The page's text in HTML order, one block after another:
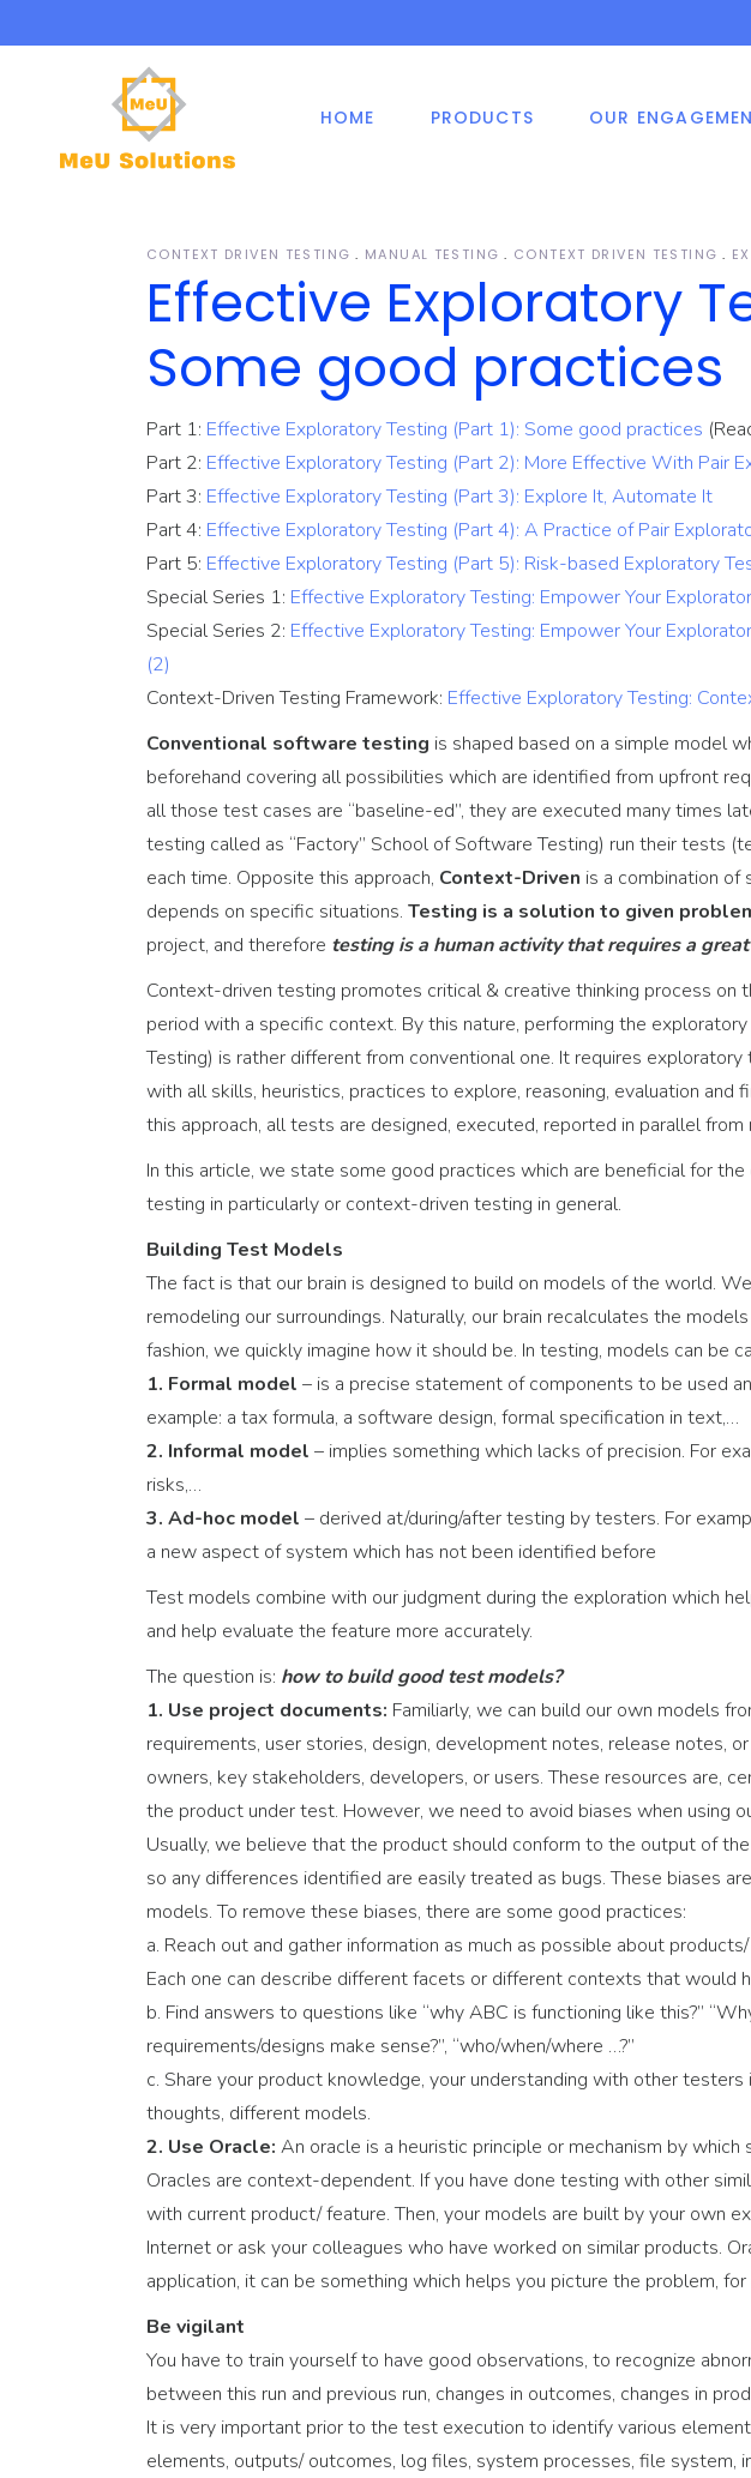
HOME PRODUCTS OUR
Shift-Right Testing
Effectively Managed
Testing
1-Secure Service
Automation Sign-On
Testing Consultancy
Offshore Development
Fixed Price Engagement
Time And Materials
Development Methodology
Areas Of Expertise
Manual Testing
Automation Testing
Agile Testing
Mobile Application Testing
Mobile Application
Development
Web Application
Development
ERP, CRM, HRM System
Development Solutions
Shift-Right Testing
Effectively Managed
1-Secure Service
Automation Sign-On
Package
Testing Consultancy
Offshore Development
Time And Materials
Development Methodology
Areas Of Expertise
Manual Testing
Automation Testing
Agile Testing
Mobile Application Testing
Mobile Application
Development Solutions
CONTEXT DRIVEN TESTING MANUAL TESTING CONTEXT DRIVEN TESTING
Effective Exploratory
Some good practices
Part 1: Effective Exploratory Testing (Part 1): Some good practices
Part 2: Effective Exploratory Testing (Part 2): More Effective With Pair
Part 3: Effective Exploratory Testing (Part 3): Explore It, Automate It
Part 4: Effective Exploratory Testing (Part 4): A Practice of Pair
Part 5: Effective Exploratory Testing (Part 5): Risk-based Exploratory
Special Series 1: Effective Exploratory Testing: Empower Your
Special Series 2: Effective Exploratory Testing: Empower Your
(2)
Context-Driven Testing Framework: Effective Exploratory Testing:
Conventional software testing is shaped based on a simple model
beforehand covering all possibilities which are identified from upfront
all those test cases are “baseline-ed”, they are executed many times
testing called as “Factory” School of Software Testing) run their tests
each time. Opposite this approach, Context-Driven is a combination of
depends on specific situations. Testing is a solution to given
project, and therefore testing is a human activity that requires a
Context-driven testing promotes critical & creative thinking process on
period with a specific context. By this nature, performing the
Testing) is rather different from conventional one. It requires
with all skills, heuristics, practices to explore, reasoning, evaluation
this approach, all tests are designed, executed, reported in parallel from
In this article, we state some good practices which are beneficial for
testing in particularly or context-driven testing in general.
Building Test Models
The fact is that our brain is designed to build on models of the world.
remodeling our surroundings. Naturally, our brain recalculates the
fashion, we quickly imagine how it should be. In testing, models can be
1. Formal model – is a precise statement of components to be used
example: a tax formula, a software design, formal specification in text,…
2. Informal model – implies something which lacks of precision. For
risks,…
3. Ad-hoc model – derived at/during/after testing by testers. For
a new aspect of system which has not been identified before
Test models combine with our judgment during the exploration which
and help evaluate the feature more accurately.
The question is: how to build good test models?
1. Use project documents: Familiarly, we can build our own models
requirements, user stories, design, development notes, release notes,
owners, key stakeholders, developers, or users. These resources are,
the product under test. However, we need to avoid biases when using
Usually, we believe that the product should conform to the output of
so any differences identified are easily treated as bugs. These biases
models. To remove these biases, there are some good practices:
a. Reach out and gather information as much as possible about
Each one can describe different facets or different contexts that would
b. Find answers to questions like “why ABC is functioning like this?”
requirements/designs make sense?”, “who/when/where …?”
c. Share your product knowledge, your understanding with other
thoughts, different models.
2. Use Oracle: An oracle is a heuristic principle or mechanism by
Oracles are context-dependent. If you have done testing with other
with current product/ feature. Then, your models are built by your own
Internet or ask your colleagues who have worked on similar products.
application, it can be something which helps you picture the problem,
Be vigilant
You have to train yourself to have good observations, to recognize
between this run and previous run, changes in outcomes, changes in
It is very important prior to the test execution to identify various
elements, outputs/ outcomes, log files, system processes, file system,